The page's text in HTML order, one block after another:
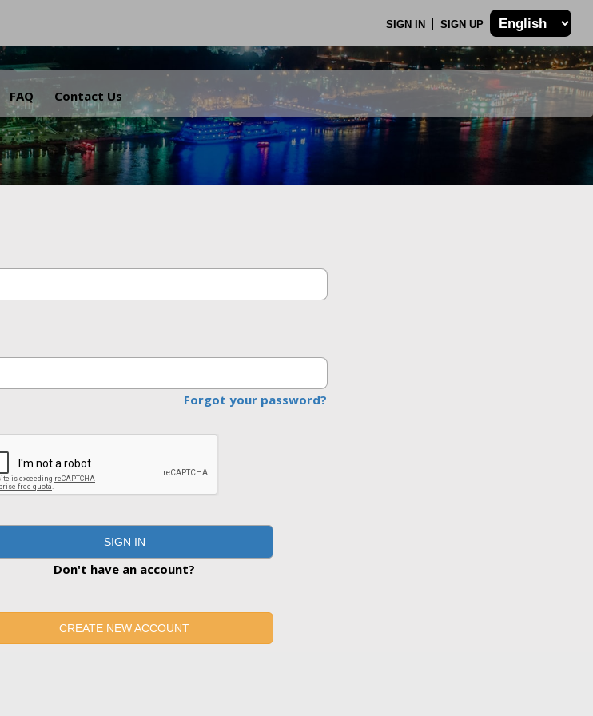
SIGN IN SIGN UP
FAQ Contact Us
.
Forgot your password?
SIGN IN
Don't have an account?
CREATE NEW ACCOUNT